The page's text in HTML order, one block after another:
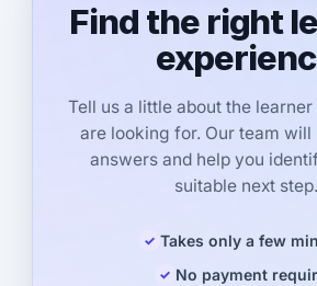
Find the right
Tell us a little about the
are looking for. Our team
answers and help you
suitable next step.
Takes only a few
No payment